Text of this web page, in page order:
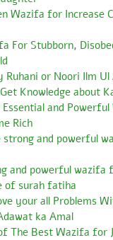
Wazifa for Increase
For Stubborn,
Ruhani or Noori Ilm Ul
Knowledge about
and Powerful
Rich
strong and powerful
and powerful wazifa
of surah fatiha
your all Problems
ka Amal
The Best Wazifa for